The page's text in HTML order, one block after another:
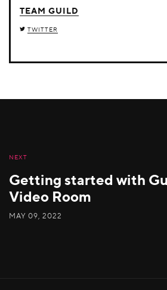
TEAM GUILD
TWITTER
NEXT
Getting started with
Video Room
MAY 09, 2022